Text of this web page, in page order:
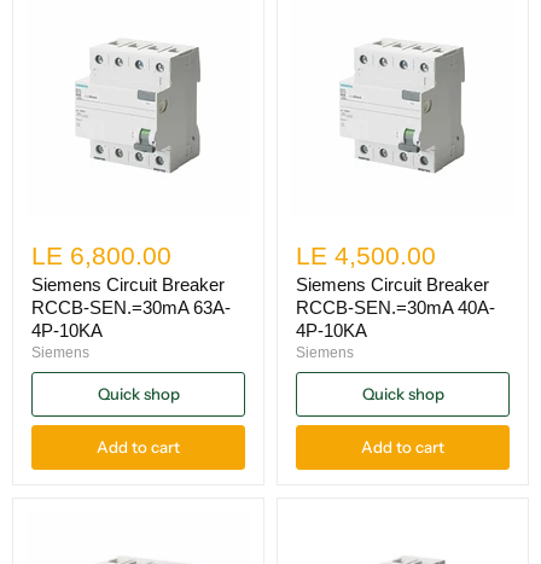
LE 6,800.00
Siemens Circuit Breaker
RCCB-SEN.=30mA 63A-
4P-10KA
Siemens
Quick shop
Add to cart
LE 4,500.00
Siemens Circuit Breaker
RCCB-SEN.=30mA 40A-
4P-10KA
Siemens
Quick shop
Add to cart